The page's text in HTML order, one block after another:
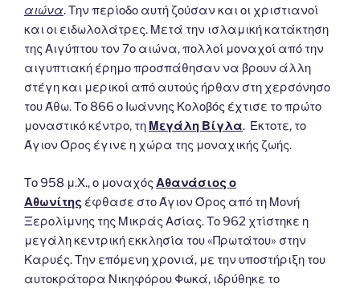
αιώνα. Την περίοδο αυτή ζούσαν και οι χριστιανοί
και οι ειδωλολάτρες. Μετά την ισλαμική κατάκτηση
της Αιγύπτου τον 7ο αιώνα, πολλοί μοναχοί από την
αιγυπτιακή έρημο προσπάθησαν να βρουν άλλη
στέγη και μερικοί από αυτούς ήρθαν στη χερσόνησο
του Άθω. Το 866 ο Ιωάννης Κολοβός έχτισε το πρώτο
μοναστικό κέντρο, τη Μεγάλη Βίγλα. Έκτοτε, το
Άγιον Όρος έγινε η χώρα της μοναχικής ζωής.
Το 958 μ.Χ., ο μοναχός Αθανάσιος ο
Αθωνίτης έφθασε στο Άγιον Όρος από τη Μονή
Ξερολίμνης της Μικράς Ασίας. Το 962 χτίστηκε η
μεγάλη κεντρική εκκλησία του «Πρωτάτου» στην
Καρυές. Την επόμενη χρονιά, με την υποστήριξη του
αυτοκράτορα Νικηφόρου Φωκά, ιδρύθηκε το